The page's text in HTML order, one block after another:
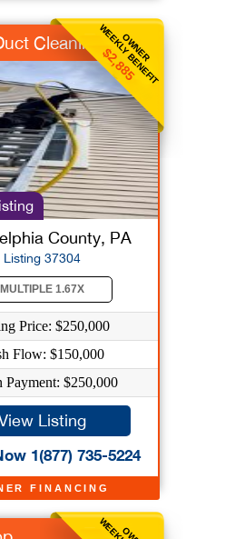
FINANCING
OWNER
WEEKLY BENEFIT
$2,885
Cleaning
County, PA
Listing 37304
MULTIPLE 1.67X
Price: $250,000
Flow: $150,000
Payment: $250,000
Listing
1(877) 735-5224